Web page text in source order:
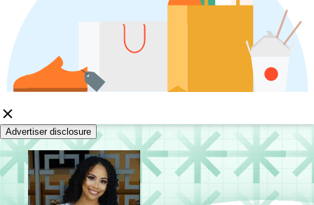
Advertiser disclosure